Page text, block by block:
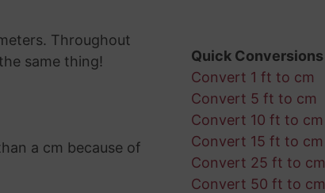
Throughout
same thing!
a cm because of
Quick Conversions
Convert 1 ft to cm
Convert 5 ft to cm
Convert 10 ft to cm
Convert 15 ft to cm
Convert 25 ft to cm
Convert 50 ft to cm